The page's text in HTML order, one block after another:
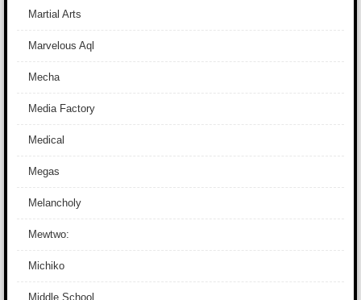
Martial Arts
Marvelous Aql
Mecha
Media Factory
Medical
Megas
Melancholy
Mewtwo:
Michiko
Middle School